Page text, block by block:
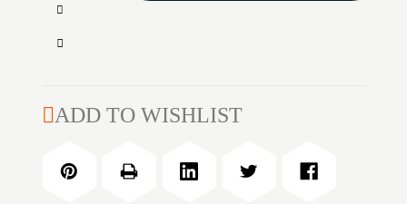
Increase
of
N-
AP
PROGRESSIVE
Decrease
#30
LOAD
ADD TO WISHLIST